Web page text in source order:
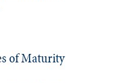
of Maturity